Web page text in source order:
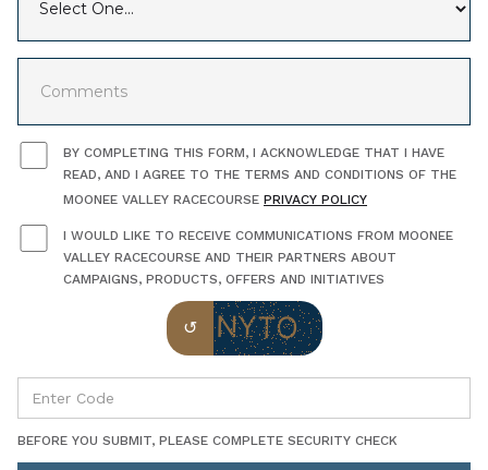
BY COMPLETING THIS FORM, I ACKNOWLEDGE THAT I HAVE
READ, AND I AGREE TO THE TERMS AND CONDITIONS OF THE
MOONEE VALLEY RACECOURSE PRIVACY POLICY
I WOULD LIKE TO RECEIVE COMMUNICATIONS FROM MOONEE
VALLEY RACECOURSE AND THEIR PARTNERS ABOUT
CAMPAIGNS, PRODUCTS, OFFERS AND INITIATIVES
BEFORE YOU SUBMIT, PLEASE COMPLETE SECURITY CHECK